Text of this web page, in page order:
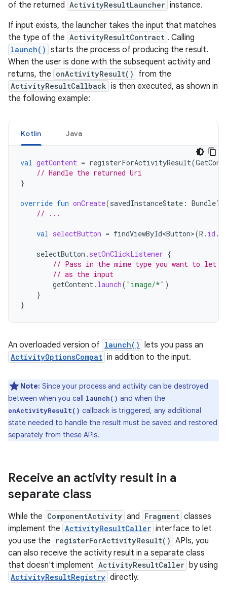
of the returned ActivityResultLauncher instance.
If input exists, the launcher takes the input that matches
the type of the ActivityResultContract . Calling
launch() starts the process of producing the result.
When the user is done with the subsequent activity and
returns, the onActivityResult() from the
ActivityResultCallback is then executed, as shown in
the following example:
Kotlin Java
val getContent = registerForActivityResult(
// Handle the returned Uri
}
override fun onCreate(savedInstanceState : Bundle?)
// ...
val selectButton = findViewById<Button>(R . id .
selectButton . setOnClickListener {
// Pass in the mime type you want to let
// as the input
getContent. launch( "image/*" )
}
}
An overloaded version of launch() lets you pass an
ActivityOptionsCompat in addition to the input.
Note: Since your process and activity can be destroyed
between when you call launch() and when the
onActivityResult() callback is triggered, any additional
state needed to handle the result must be saved and restored
separately from these APIs.
Receive an activity result in a
separate class
While the ComponentActivity and Fragment classes
implement the ActivityResultCaller interface to let
you use the
registerForActivityResult() APIs, you
can also receive the activity result in a separate class
that doesn't implement ActivityResultCaller by using
ActivityResultRegistry directly.